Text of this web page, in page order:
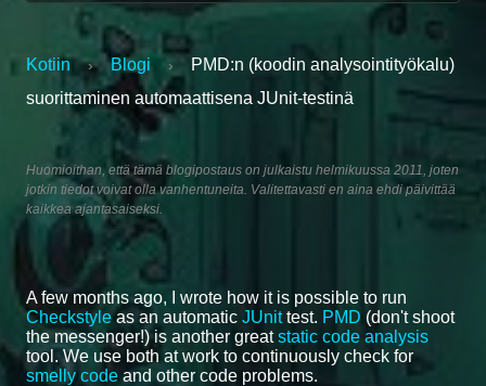
Kotiin › Blogi ›
PMD:n (koodin analysointityökalu)
suorittaminen automaattisena JUnit-testinä
Huomioithan, että tämä blogipostaus on julkaistu helmikuussa 2011, joten
jotkin tiedot voivat olla vanhentuneita. Valitettavasti en aina ehdi päivittää
kaikkea ajantasaiseksi.
A few months ago, I wrote how it is possible to run
Checkstyleas an automatic JUnittest. PMD (don't shoot
the messenger!) is another greatstatic code analysis
tool. We use both at work to continuously check for
smelly code and other code problems.